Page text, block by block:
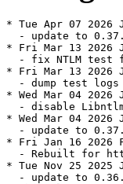
* Tue Apr 07 2026
- update to
* Fri Mar 13 2026
- fix NTLM test
* Fri Mar 13 2026
- dump test
* Wed Mar 04
- disable
* Wed Mar 04
- update to
* Fri Jan 16 2026
- Rebuilt for
* Tue Nov 25 2025
- update to